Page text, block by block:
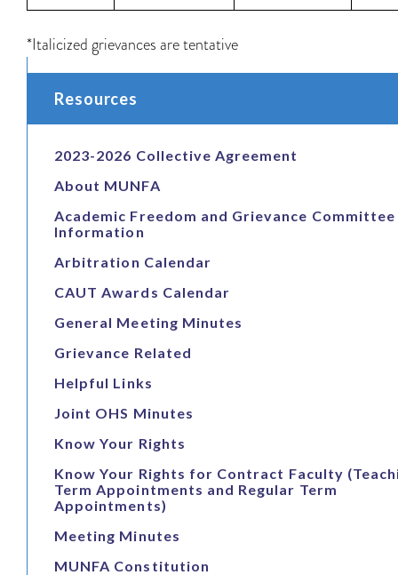
*Italicized grievances are tentative
Resources
2023-2026 Collective Agreement
About MUNFA
Academic Freedom and Grievance Committee
Information
Arbitration Calendar
CAUT Awards Calendar
General Meeting Minutes
Grievance Related
Helpful Links
Joint OHS Minutes
Know Your Rights
Know Your Rights for Contract Faculty
Term Appointments and Regular Term
Appointments)
Meeting Minutes
MUNFA Constitution